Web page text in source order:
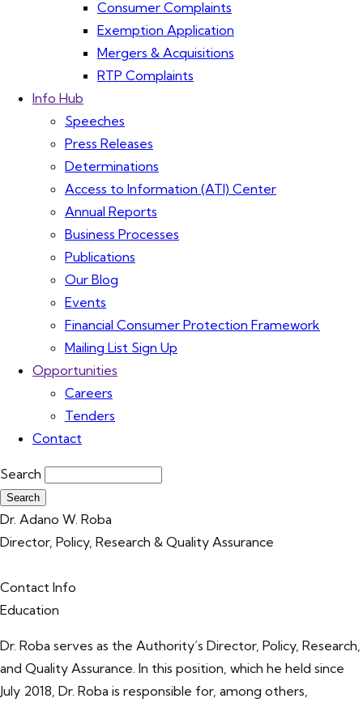
Consumer Complaints
Exemption Application
Mergers & Acquisitions
RTP Complaints
Info Hub
Speeches
Press Releases
Determinations
Access to Information (ATI) Center
Annual Reports
Business Processes
Publications
Our Blog
Events
Financial Consumer Protection Framework
Mailing List Sign Up
Opportunities
Careers
Tenders
Contact
Search
Dr. Adano W. Roba
Director, Policy, Research & Quality Assurance
Contact Info
Education
Dr. Roba serves as the Authority’s Director, Policy, Research,
and Quality Assurance. In this position, which he held since
July 2018, Dr. Roba is responsible for, among others,